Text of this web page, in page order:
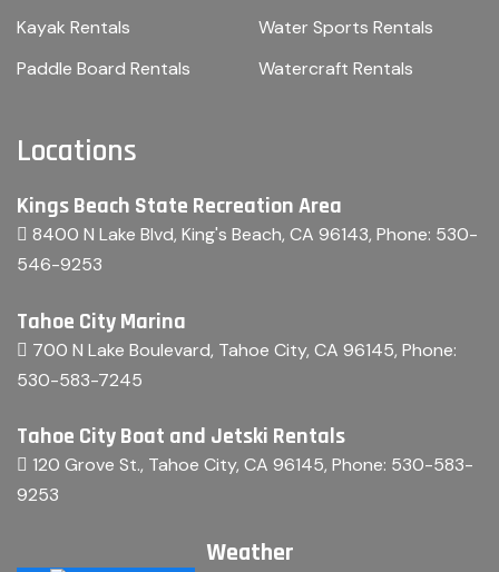
Kayak Rentals
Paddle Board Rentals
Water Sports Rentals
Watercraft Rentals
Locations
Kings Beach State Recreation Area
8400 N Lake Blvd, King's Beach, CA 96143, Phone: 530-
546-9253
Tahoe City Marina
700 N Lake Boulevard, Tahoe City, CA 96145, Phone:
530-583-7245
Tahoe City Boat and Jetski Rentals
120 Grove St., Tahoe City, CA 96145, Phone: 530-583-
9253
Weather